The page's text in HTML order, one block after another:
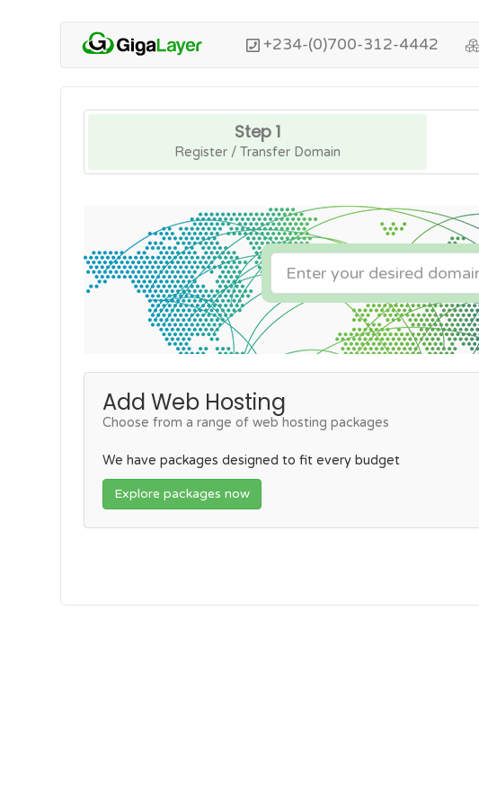
+234-(0)700-312-4442
Step 1
Register / Transfer Domain
Add Web Hosting
Choose from a range of web hosting packages
We have packages designed to fit every budget
Explore packages now